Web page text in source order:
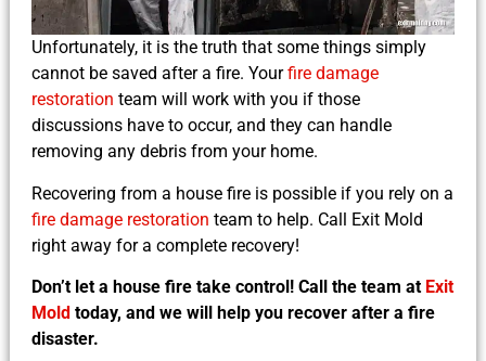
Unfortunately, it is the truth that some things simply
cannot be saved after a fire. Yourfire damage
restoration team will work with you if those
discussions have to occur, and they can handle
removing any debris from your home.
Recovering from a house fire is possible if you rely on a
fire damage restoration team to help. Call Exit Mold
right away for a complete recovery!
Don’t let a house fire take control! Call the team at Exit
Moldtoday, and we will help you recover after a fire
disaster.